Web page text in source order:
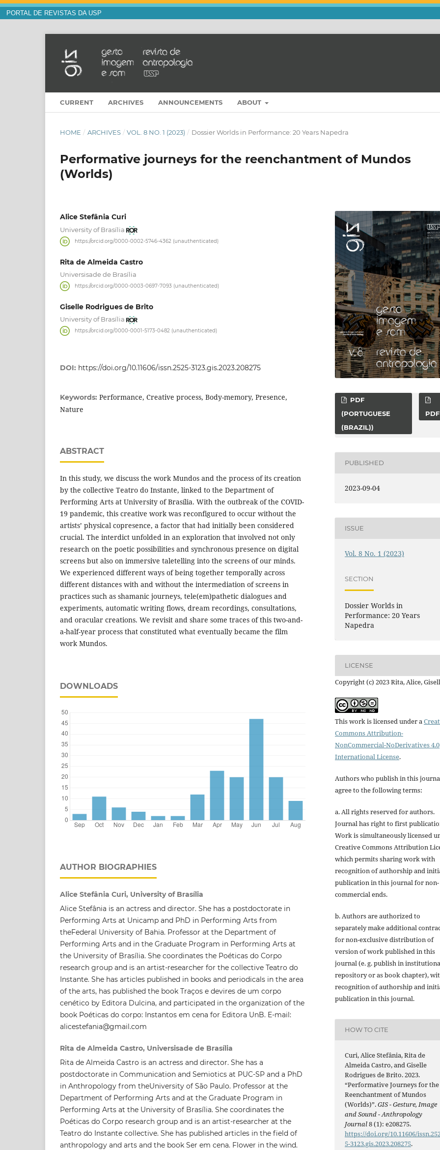
PORTAL DE REVISTAS DA USP
CURRENT ARCHIVES ANNOUNCEMENTS ABOUT
HOME / ARCHIVES / VOL. 8 NO. 1 (2023) / Dossier Worlds in Performance: 20 Years Napedra
Performative journeys for the reenchantment of Mundos
(Worlds)
Alice Stefânia Curi
University of Brasília
https://orcid.org/0000-0002-5746-4362 (unauthenticated)
Rita de Almeida Castro
Universisade de Brasília
https://orcid.org/0000-0003-0697-7093 (unauthenticated)
Giselle Rodrigues de Brito
University of Brasília
https://orcid.org/0000-0001-5173-0482 (unauthenticated)
DOI: https://doi.org/10.11606/issn.2525-3123.gis.2023.208275
Keywords: Performance, Creative process, Body-memory, Presence,
Nature
ABSTRACT
In this study, we discuss the work Mundos and the process of its creation
by the collective Teatro do Instante, linked to the Department of
Performing Arts at University of Brasília. With the outbreak of the COVID-
19 pandemic, this creative work was reconfigured to occur without the
artists’ physical copresence, a factor that had initially been considered
crucial. The interdict unfolded in an exploration that involved not only
research on the poetic possibilities and synchronous presence on digital
screens but also on immersive taletelling into the screens of our minds.
We experienced different ways of being together temporally across
different distances with and without the intermediation of screens in
practices such as shamanic journeys, tele(em)pathetic dialogues and
experiments, automatic writing flows, dream recordings, consultations,
and oracular creations. We revisit and share some traces of this two-and-
a-half-year process that constituted what eventually became the film
work Mundos.
DOWNLOADS
AUTHOR BIOGRAPHIES
Alice Stefânia Curi, University of Brasília
Alice Stefânia is an actress and director. She has a postdoctorate in
Performing Arts at Unicamp and PhD in Performing Arts from
theFederal University of Bahia. Professor at the Department of
Performing Arts and in the Graduate Program in Performing Arts at
the University of Brasília. She coordinates the Poéticas do Corpo
research group and is an artist-researcher for the collective Teatro do
Instante. She has articles published in books and periodicals in the area
of the arts, has published the book Traços e devires de um corpo
cenético by Editora Dulcina, and participated in the organization of the
book Poéticas do corpo: Instantos em cena for Editora UnB. E-mail:
alicestefania@gmail.com
Rita de Almeida Castro, Universisade de Brasília
Rita de Almeida Castro is an actress and director. She has a
postdoctorate in Communication and Semiotics at PUC-SP and a PhD
in Anthropology from theUniversity of São Paulo. Professor at the
Department of Performing Arts and at the Graduate Program in
Performing Arts at the University of Brasília. She coordinates the
Poéticas do Corpo research group and is an artist-researcher at the
Teatro do Instante collective. She has published articles in the field of
anthropology and arts and the book Ser em cena. Flower in the wind.
PDF
(PORTUGUESE
(BRAZIL))
PDF
PUBLISHED
2023-09-04
ISSUE
Vol. 8 No. 1 (2023)
SECTION
Dossier Worlds in
Performance: 20 Years
Napedra
LICENSE
Copyright (c) 2023 Rita, Alice,
This work is licensed under a
Commons Attribution-
NonCommercial-NoDerivatives 4.0
International License.
Authors who publish in this
agree to the following terms:
a. All rights reserved for authors.
Journal has right to first
Work is simultaneously licensed
Creative Commons Attribution
which permits sharing work with
recognition of authorship and
publication in this journal for non-
commercial ends.
b. Authors are authorized to
separately make additional
for non-exclusive distribution of
version of work published in this
journal (e. g. publish in
repository or as book chapter),
recognition of authorship and
publication in this journal.
HOW TO CITE
Curi, Alice Stefânia, Rita de
Almeida Castro, and Giselle
Rodrigues de Brito. 2023.
“Performative Journeys for the
Reenchantment of Mundos
(Worlds)”.GIS - Gesture, Image
and Sound - Anthropology
Journal8 (1): e208275.
https://doi.org/10.11606/
5-3123.gis.2023.208275.